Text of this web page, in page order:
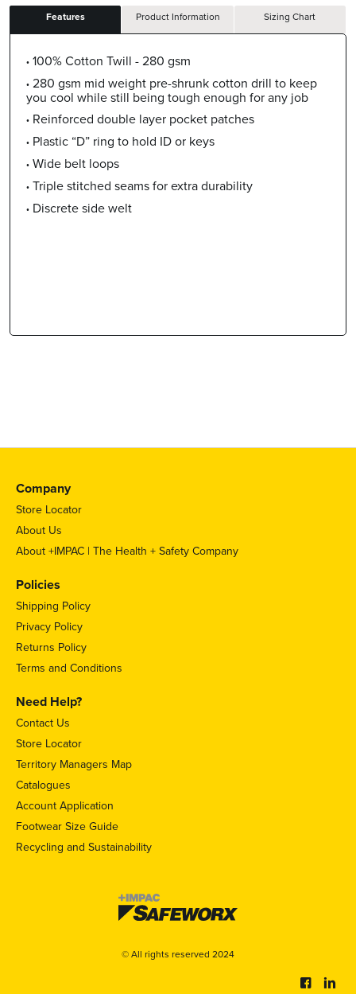
Features Product Information Sizing Chart
100% Cotton Twill - 280 gsm
280 gsm mid weight pre-shrunk cotton drill to keep
you cool while still being tough enough for any job
Reinforced double layer pocket patches
Plastic “D” ring to hold ID or keys
Wide belt loops
Triple stitched seams for extra durability
Discrete side welt
Company
Store Locator
About Us
About +IMPAC | The Health + Safety Company
Policies
Shipping Policy
Privacy Policy
Returns Policy
Terms and Conditions
Need Help?
Contact Us
Store Locator
Territory Managers Map
Catalogues
Account Application
Footwear Size Guide
Recycling and Sustainability
© All rights reserved 2024